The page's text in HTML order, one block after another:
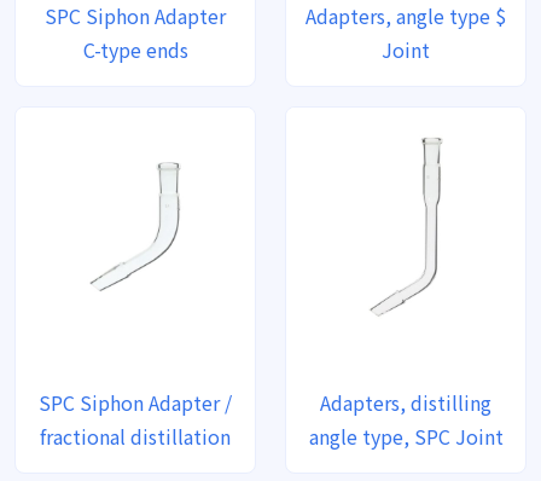
SPC Siphon Adapter
C-type ends
Adapters, angle type $
Joint
SPC Siphon Adapter /
fractional distillation
Adapters, distilling
angle type, SPC Joint